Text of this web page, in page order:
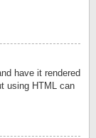
have it rendered
using HTML can